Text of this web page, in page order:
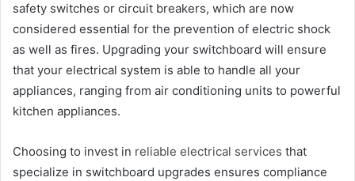
safety switches or circuit breakers, which are now
considered essential for the prevention of electric shock
as well as fires. Upgrading your switchboard will ensure
that your electrical system is able to handle all your
appliances, ranging from air conditioning units to powerful
kitchen appliances.
Choosing to invest in reliable electrical services that
specialize in switchboard upgrades ensures compliance